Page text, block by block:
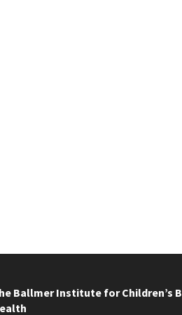
Ballmer Institute for Children’s